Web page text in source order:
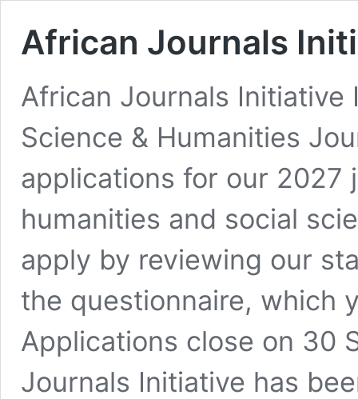
African Journals
African Journals Initiative
Science & Humanities
applications for our 2027
humanities and social
apply by reviewing our
the questionnaire, which
Applications close on 30
Journals Initiative has